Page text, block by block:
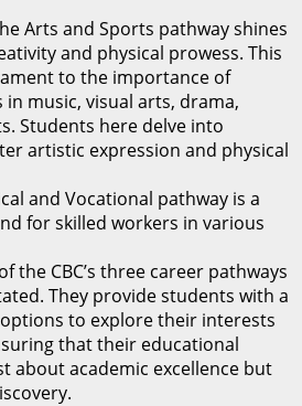
Arts and Sports pathway shines
and physical prowess. This
to the importance of
music, visual arts, drama,
Students here delve into
artistic expression and physical
and Vocational pathway is a
for skilled workers in various
the CBC’s three career pathways
They provide students with a
to explore their interests
that their educational
about academic excellence but